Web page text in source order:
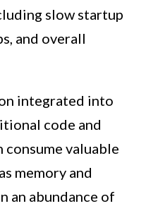
slow startup
and overall
integrated into
code and
valuable
memory and
an abundance of